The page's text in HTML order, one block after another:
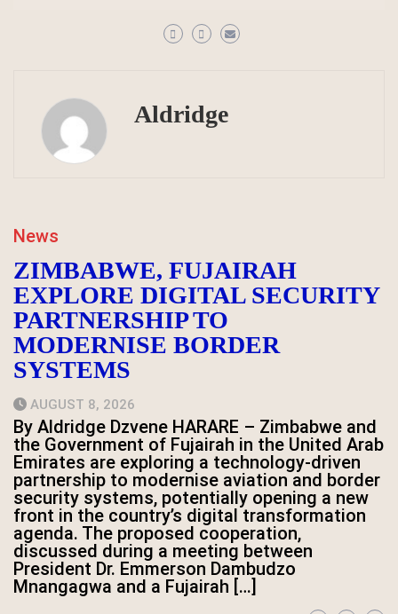
Aldridge
News
ZIMBABWE, FUJAIRAH
EXPLORE DIGITAL SECURITY
PARTNERSHIP TO
MODERNISE BORDER
SYSTEMS
AUGUST 8, 2026
By Aldridge Dzvene HARARE – Zimbabwe and
the Government of Fujairah in the United Arab
Emirates are exploring a technology-driven
partnership to modernise aviation and border
security systems, potentially opening a new
front in the country’s digital transformation
agenda. The proposed cooperation,
discussed during a meeting between
President Dr. Emmerson Dambudzo
Mnangagwa and a Fujairah […]